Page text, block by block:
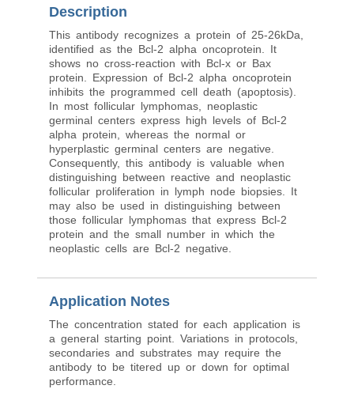
Description
This antibody recognizes a protein of 25-26kDa,
identified as the Bcl-2 alpha oncoprotein. It
shows no cross-reaction with Bcl-x or Bax
protein. Expression of Bcl-2 alpha oncoprotein
inhibits the programmed cell death (apoptosis).
In most follicular lymphomas, neoplastic
germinal centers express high levels of Bcl-2
alpha protein, whereas the normal or
hyperplastic germinal centers are negative.
Consequently, this antibody is valuable when
distinguishing between reactive and neoplastic
follicular proliferation in lymph node biopsies. It
may also be used in distinguishing between
those follicular lymphomas that express Bcl-2
protein and the small number in which the
neoplastic cells are Bcl-2 negative.
Application Notes
The concentration stated for each application is
a general starting point. Variations in protocols,
secondaries and substrates may require the
antibody to be titered up or down for optimal
performance.